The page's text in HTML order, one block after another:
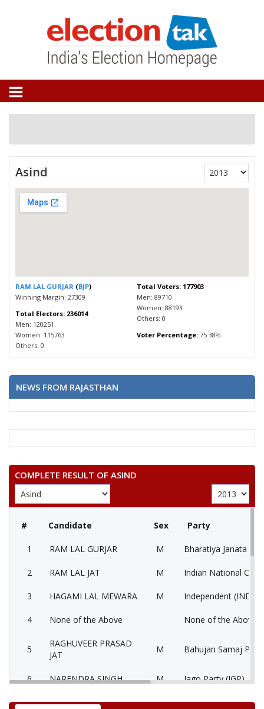
Asind
RAM LAL GURJAR (BJP)
Winning Margin: 27309
Total Electors: 236014
Men: 120251
Women: 115763
Others: 0
Total Voters: 177903
Men: 89710
Women: 88193
Others: 0
Voter Percentage:75.38%
NEWS FROM RAJASTHAN
COMPLETE RESULT OF ASIND
# Candidate Sex Party
1 RAM LAL GURJAR M Bharatiya Janata
2 RAM LAL JAT M Indian National
3 HAGAMI LAL MEWARA M Independent (IND)
4 None of the Above None of the Above
5
RAGHUVEER PRASAD
JAT
M Bahujan Samaj
6 NARENDRA SINGH M Jago Party (JGP)
7 SURENDRA SINGH M Independent (IND)